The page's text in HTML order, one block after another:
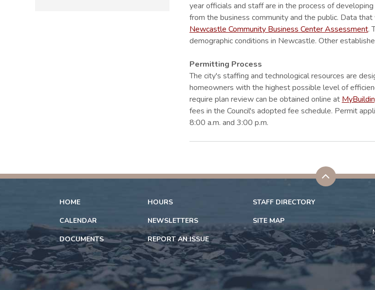
year officials and staff are in the process of developing
from the business community and the public. Data
Newcastle Community Business Center Assessment.
demographic conditions in Newcastle. Other
Permitting Process
The city's staffing and technological resources are
homeowners with the highest possible level of
require plan review can be obtained online at
fees in the Council's adopted fee schedule. Permit
8:00 a.m. and 3:00 p.m.
HOME
CALENDAR
DOCUMENTS
HOURS
NEWSLETTERS
REPORT AN ISSUE
STAFF DIRECTORY
SITE MAP